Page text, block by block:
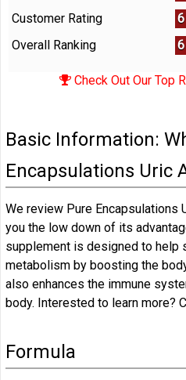
Customer Rating
Overall Ranking
6
Check Out Our Top
Basic Information:
Encapsulations Uric
We review Pure Encapsulations
you the low down of its
supplement is designed to help
metabolism by boosting the
also enhances the immune
body. Interested to learn more?
Formula